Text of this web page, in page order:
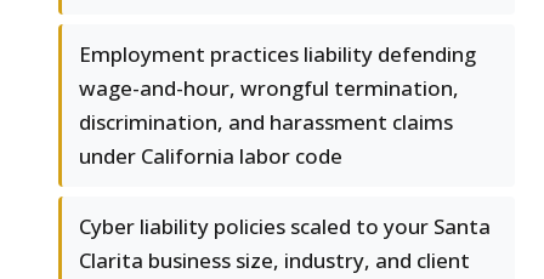
Employment practices liability defending
wage-and-hour, wrongful termination,
discrimination, and harassment claims
under California labor code
Cyber liability policies scaled to your Santa
Clarita business size, industry, and client